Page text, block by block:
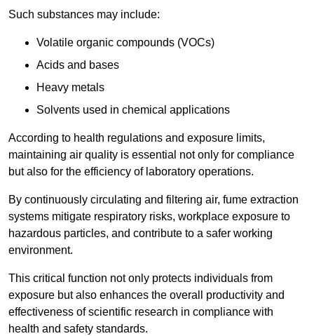
Such substances may include:
Volatile organic compounds (VOCs)
Acids and bases
Heavy metals
Solvents used in chemical applications
According to health regulations and exposure limits,
maintaining air quality is essential not only for compliance
but also for the efficiency of laboratory operations.
By continuously circulating and filtering air, fume extraction
systems mitigate respiratory risks, workplace exposure to
hazardous particles, and contribute to a safer working
environment.
This critical function not only protects individuals from
exposure but also enhances the overall productivity and
effectiveness of scientific research in compliance with
health and safety standards.